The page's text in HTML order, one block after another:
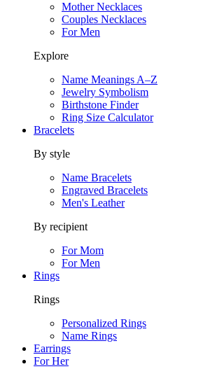
Mother Necklaces
Couples Necklaces
For Men
Explore
Name Meanings A–Z
Jewelry Symbolism
Birthstone Finder
Ring Size Calculator
Bracelets
By style
Name Bracelets
Engraved Bracelets
Men's Leather
By recipient
For Mom
For Men
Rings
Rings
Personalized Rings
Name Rings
Earrings
For Her